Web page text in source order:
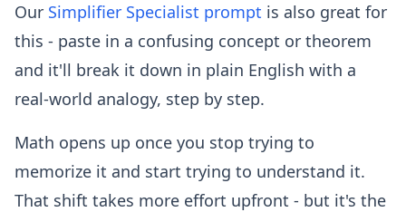
Our Simplifier Specialist prompt is also great for
this - paste in a confusing concept or theorem
and it'll break it down in plain English with a
real-world analogy, step by step.
Math opens up once you stop trying to
memorize it and start trying to understand it.
That shift takes more effort upfront - but it's the